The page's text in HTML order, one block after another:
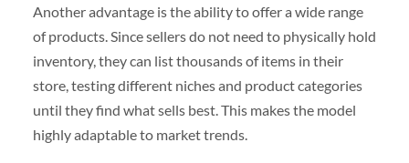
Another advantage is the ability to offer a wide range
of products. Since sellers do not need to physically hold
inventory, they can list thousands of items in their
store, testing different niches and product categories
until they find what sells best. This makes the model
highly adaptable to market trends.